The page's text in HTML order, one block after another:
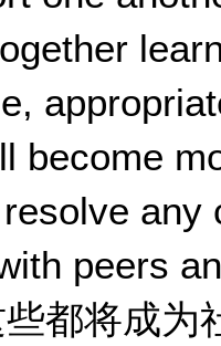
become
peers
都将成为